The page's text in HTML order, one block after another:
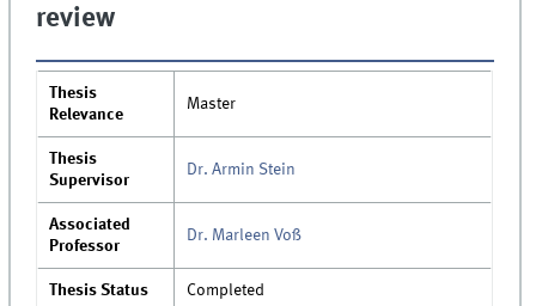
review
Thesis
Relevance
Master
Thesis
Supervisor
Dr. Armin Stein
Associated
Professor
Dr. Marleen Voß
Thesis Status Completed